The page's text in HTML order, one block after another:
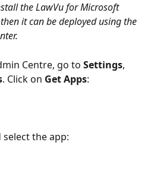
the LawVu for Microsoft
it can be deployed using the
Centre, go to Settings,
. Click on Get Apps:
select the app: